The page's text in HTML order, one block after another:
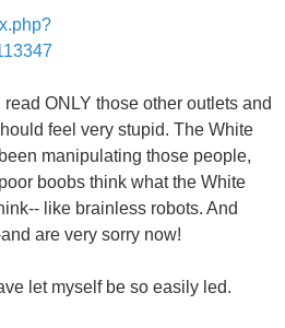
ONLY those other outlets and
feel very stupid. The White
manipulating those people,
boobs think what the White
like brainless robots. And
are very sorry now!
let myself be so easily led.